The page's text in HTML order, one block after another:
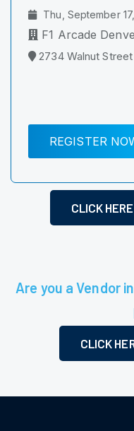
Thu, September
F1 Arcade
2734 Walnut
REGISTER
CLICK
Are you a Vendor
CLICK